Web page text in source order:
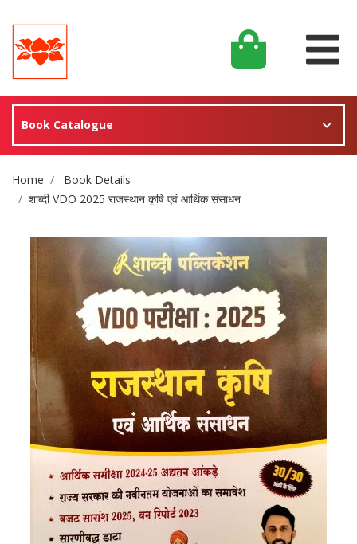
Book Catalogue
Site Breadcrumb
Home
Book Details
शाब्दी VDO 2025 राजस्थान कृषि एवं आर्थिक संसाधन